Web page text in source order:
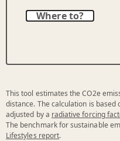
Where to?
This tool estimates the CO2e
distance. The calculation is based
adjusted by a radiative forcing
The benchmark for sustainable
Lifestyles report.